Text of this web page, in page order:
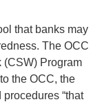
that banks may
The OCC
(CSW) Program
the OCC, the
“that